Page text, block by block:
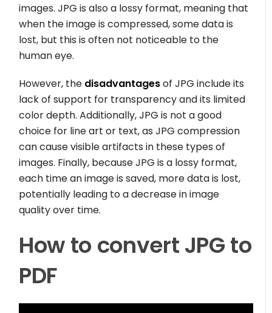
images. JPG is also a lossy format, meaning that
when the image is compressed, some data is
lost, but this is often not noticeable to the
human eye.
However, the disadvantagesof JPG include its
lack of support for transparency and its limited
color depth. Additionally, JPG is not a good
choice for line art or text, as JPG compression
can cause visible artifacts in these types of
images. Finally, because JPG is a lossy format,
each time an image is saved, more data is lost,
potentially leading to a decrease in image
quality over time.
How to convert JPG to
PDF